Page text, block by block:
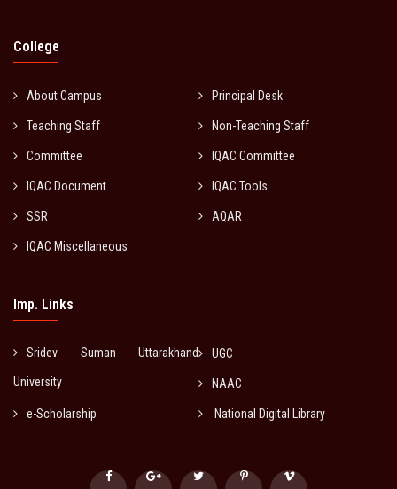
College
About Campus Principal Desk
Teaching Staff Non-Teaching Staff
Committee IQAC Committee
IQAC Document IQAC Tools
SSR AQAR
IQAC Miscellaneous
Imp. Links
Sridev Suman Uttarakhand
University
UGC
NAAC
e-Scholarship National Digital Library